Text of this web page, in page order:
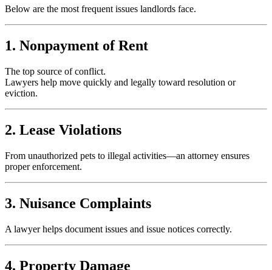
Below are the most frequent issues landlords face.
1. Nonpayment of Rent
The top source of conflict.
Lawyers help move quickly and legally toward resolution or
eviction.
2. Lease Violations
From unauthorized pets to illegal activities—an attorney ensures
proper enforcement.
3. Nuisance Complaints
A lawyer helps document issues and issue notices correctly.
4. Property Damage